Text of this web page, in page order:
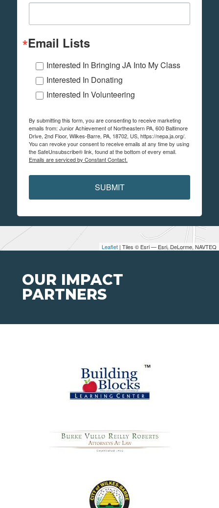
Leaflet | Tiles © Esri — Esri, DeLorme, NAVTEQ
Email Lists
Interested In Bringing JA Into My Class
Interested In Donating
Interested In Volunteering
By submitting this form, you are consenting to receive marketing
emails from: Junior Achievement of Northeastern PA, 600 Baltimore
Drive, 2nd Floor, Wilkes-Barre, PA, 18702, US, https://nepa.ja.org/.
You can revoke your consent to receive emails at any time by using
the SafeUnsubscribe® link, found at the bottom of every email.
Emails are serviced by Constant Contact.
SUBMIT
OUR IMPACT
PARTNERS